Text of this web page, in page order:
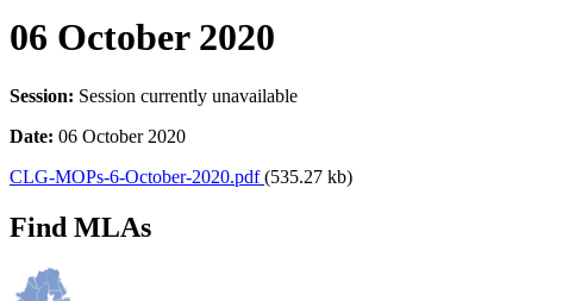
06 October 2020
Session: Session currently unavailable
Date: 06 October 2020
CLG-MOPs-6-October-2020.pdf(535.27 kb)
Find MLAs